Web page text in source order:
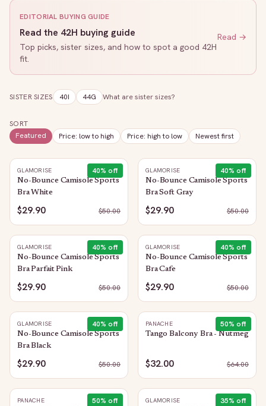
EDITORIAL BUYING GUIDE
Read the 42H buying guide
Top picks, sister sizes, and how to spot a good 42H
fit.
Read →
SISTER SIZES 40I 44G What are sister sizes?
SORT
Featured
Price: low to high Price: high to low Newest first
40% off
GLAMORISE
No-Bounce Camisole Sports
Bra White
$29.90 $50.00
40% off
GLAMORISE
No-Bounce Camisole Sports
Bra Soft Gray
$29.90 $50.00
40% off
GLAMORISE
No-Bounce Camisole Sports
Bra Parfait Pink
$29.90 $50.00
40% off
GLAMORISE
No-Bounce Camisole Sports
Bra Cafe
$29.90 $50.00
40% off
GLAMORISE
No-Bounce Camisole Sports
Bra Black
$29.90 $50.00
50% off
PANACHE
Tango Balcony Bra - Nutmeg
$32.00 $64.00
50% off
PANACHE 35% off
GLAMORISE